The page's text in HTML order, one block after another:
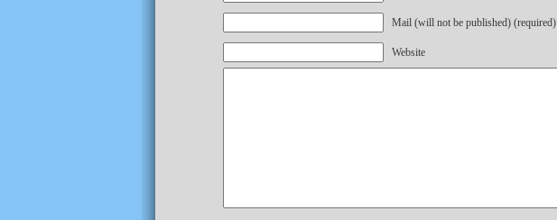
Mail (will not be published) (required)
Website